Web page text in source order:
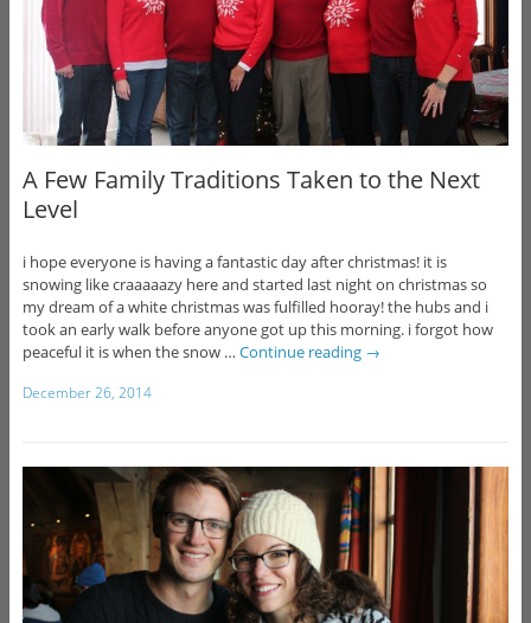
A Few Family Traditions Taken to the Next
Level
i hope everyone is having a fantastic day after christmas! it is
snowing like craaaaazy here and started last night on christmas so
my dream of a white christmas was fulfilled hooray! the hubs and i
took an early walk before anyone got up this morning. i forgot how
peaceful it is when the snow … Continue reading →
December 26, 2014